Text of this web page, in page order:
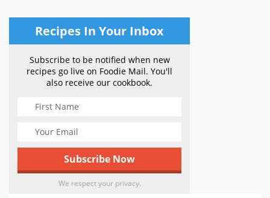
Recipes In Your Inbox
Subscribe to be notified when new
recipes go live on Foodie Mail. You'll
also receive our cookbook.
We respect your privacy.